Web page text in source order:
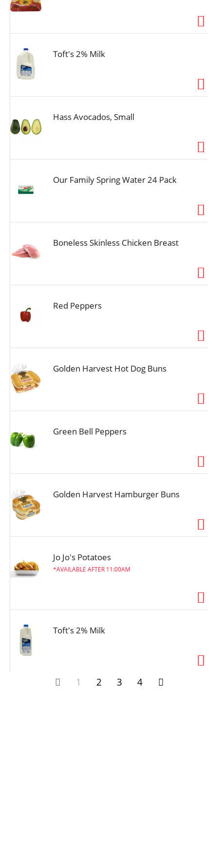
Toft's 2% Milk
Hass Avocados, Small
Our Family Spring Water 24 Pack
Boneless Skinless Chicken Breast
Red Peppers
Golden Harvest Hot Dog Buns
Green Bell Peppers
Golden Harvest Hamburger Buns
Jo Jo's Potatoes
AVAILABLE AFTER 11:00AM
Toft's 2% Milk
1 2 3 4